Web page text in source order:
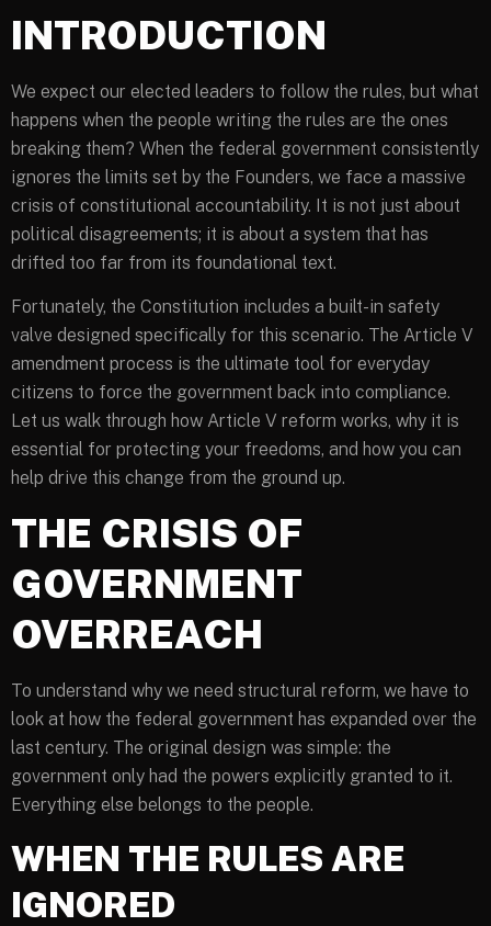
INTRODUCTION
We expect our elected leaders to follow the rules, but what
happens when the people writing the rules are the ones
breaking them? When the federal government consistently
ignores the limits set by the Founders, we face a massive
crisis of constitutional accountability. It is not just about
political disagreements; it is about a system that has
drifted too far from its foundational text.
Fortunately, the Constitution includes a built-in safety
valve designed specifically for this scenario. The Article V
amendment process is the ultimate tool for everyday
citizens to force the government back into compliance.
Let us walk through how Article V reform works, why it is
essential for protecting your freedoms, and how you can
help drive this change from the ground up.
THE CRISIS OF
GOVERNMENT
OVERREACH
To understand why we need structural reform, we have to
look at how the federal government has expanded over the
last century. The original design was simple: the
government only had the powers explicitly granted to it.
Everything else belongs to the people.
WHEN THE RULES ARE
IGNORED